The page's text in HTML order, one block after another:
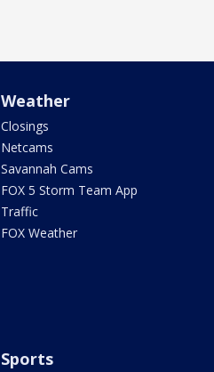
Weather
Closings
Netcams
Savannah Cams
FOX 5 Storm Team App
Traffic
FOX Weather
Sports